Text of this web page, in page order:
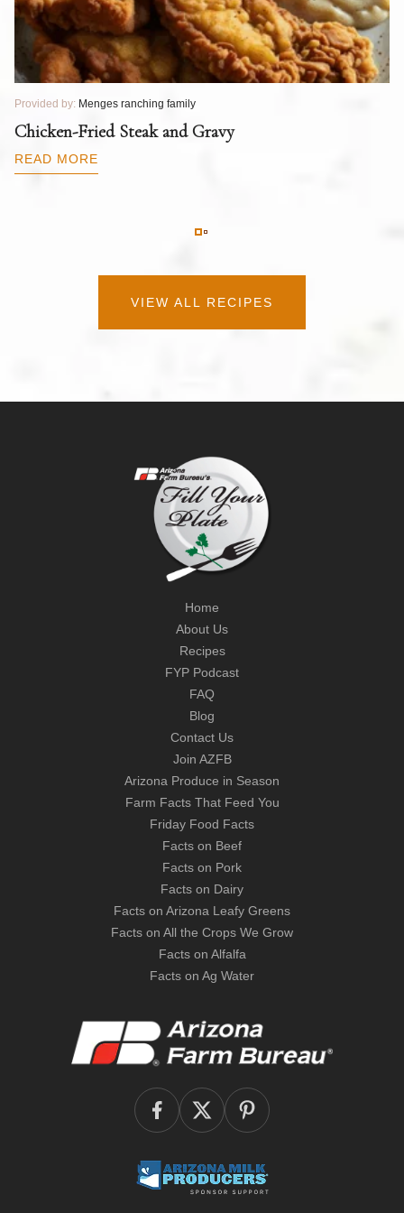
Provided by: Menges ranching family
Chicken-Fried Steak and Gravy
READ MORE
VIEW ALL RECIPES
Home
About Us
Recipes
FYP Podcast
FAQ
Blog
Contact Us
Join AZFB
Arizona Produce in Season
Farm Facts That Feed You
Friday Food Facts
Facts on Beef
Facts on Pork
Facts on Dairy
Facts on Arizona Leafy Greens
Facts on All the Crops We Grow
Facts on Alfalfa
Facts on Ag Water